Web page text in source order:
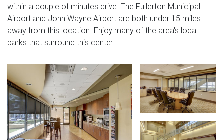
within a couple of minutes drive. The Fullerton Municipal
Airport and John Wayne Airport are both under 15 miles
away from this location. Enjoy many of the area's local
parks that surround this center.